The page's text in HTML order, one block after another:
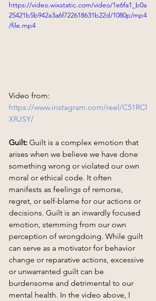
https://video.wixstatic.com/video/1e6fa1_b0a
25421b5b942a3a6f722618631b22d/1080p/mp4
/file.mp4
Video from:
https://www.instagram.com/reel/C51RCl
XRJSY/
Guilt: Guilt is a complex emotion that
arises when we believe we have done
something wrong or violated our own
moral or ethical code. It often
manifests as feelings of remorse,
regret, or self-blame for our actions or
decisions. Guilt is an inwardly focused
emotion, stemming from our own
perception of wrongdoing. While guilt
can serve as a motivator for behavior
change or reparative actions, excessive
or unwarranted guilt can be
burdensome and detrimental to our
mental health. In the video above, I